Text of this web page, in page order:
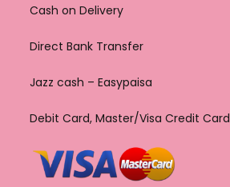
Cash on Delivery
Direct Bank Transfer
Jazz cash – Easypaisa
Debit Card, Master/Visa Credit Card